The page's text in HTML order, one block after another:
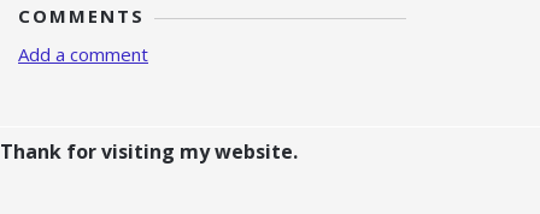
COMMENTS
Add a comment
Thank for visiting my website.